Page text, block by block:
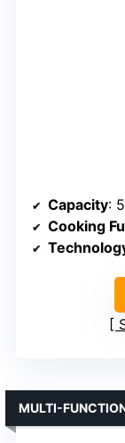
Capacity:
Cooking
MULTI-